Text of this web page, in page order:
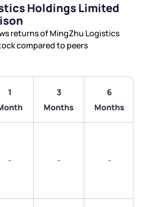
Holdings Limited
returns of MingZhu Logistics
compared to peers
1
3
Months
6
Months
- - -
early access
to hear from you
or not so nice to say? Do you
Reach out to us, we’d love to
you.
(9 am to 9 pm)